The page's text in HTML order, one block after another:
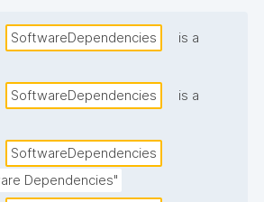
SoftwareDependencies
is a
SoftwareDependencies
is a
SoftwareDependencies
Dependencies"